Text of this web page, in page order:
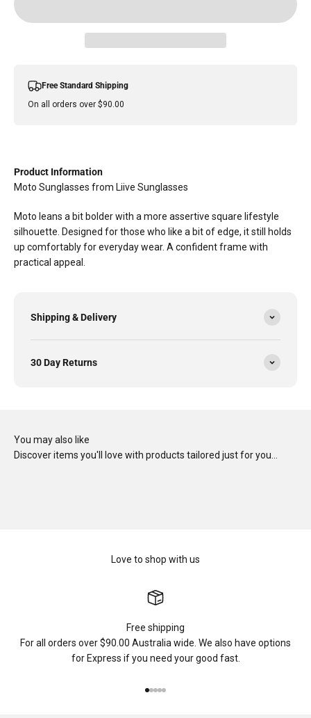
Free Standard Shipping
On all orders over $90.00
Product Information
Moto Sunglasses from Liive Sunglasses
Moto leans a bit bolder with a more assertive square lifestyle
silhouette. Designed for those who like a bit of edge, it still holds
up comfortably for everyday wear. A confident frame with
practical appeal.
Shipping & Delivery
30 Day Returns
You may also like
Discover items you'll love with products tailored just for you…
Love to shop with us
Free shipping
For all orders over $90.00 Australia wide. We also have options
for Express if you need your good fast.